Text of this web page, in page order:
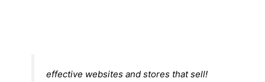
effective websites and stores that sell!